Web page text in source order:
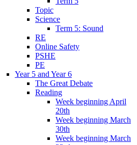
Topic
Science
Term 5: Sound
RE
Online Safety
PSHE
PE
Year 5 and Year 6
The Great Debate
Reading
Week beginning April
20th
Week beginning March
30th
Week beginning March